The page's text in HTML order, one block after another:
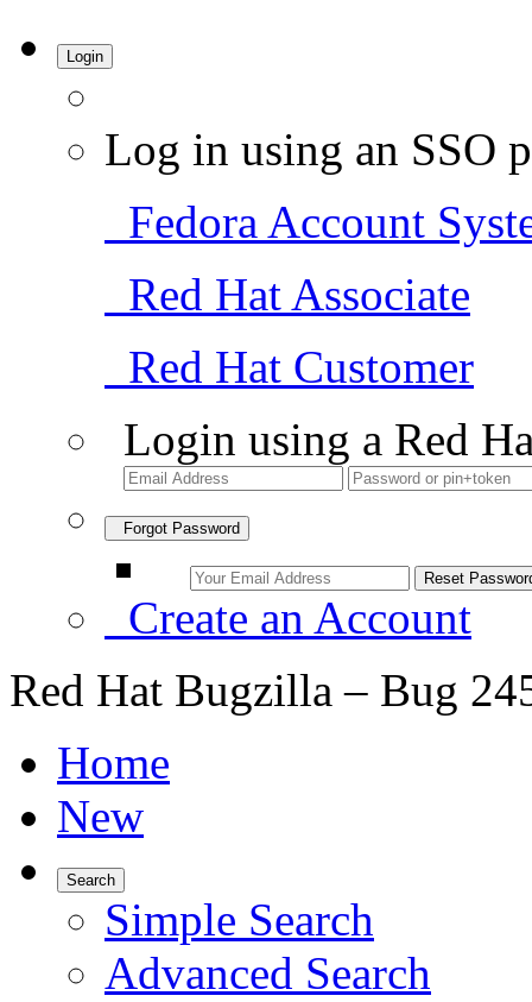
Login
Log in using an SSO
Fedora Account
Red Hat Associate
Red Hat Customer
Login using a Red
Forgot Password
Create an Account
Red Hat Bugzilla – Bug
Home
New
Search
Simple Search
Advanced Search